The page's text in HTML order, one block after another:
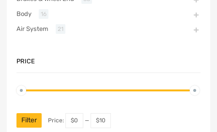
Body 16
Air System 21
PRICE
Filter Price: $0 — $10